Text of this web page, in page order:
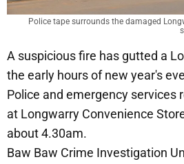
Police tape surrounds the damaged
A suspicious fire has gutted a
the early hours of new year's
Police and emergency services
at Longwarry Convenience
about 4.30am.
Baw Baw Crime Investigation